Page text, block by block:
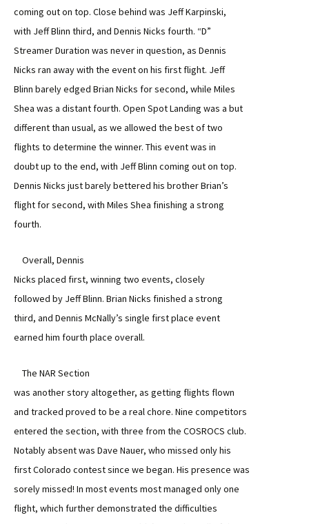
coming out on top. Close behind was Jeff Karpinski,
with Jeff Blinn third, and Dennis Nicks fourth. “D”
Streamer Duration was never in question, as Dennis
Nicks ran away with the event on his first flight. Jeff
Blinn barely edged Brian Nicks for second, while Miles
Shea was a distant fourth. Open Spot Landing was a but
different than usual, as we allowed the best of two
flights to determine the winner. This event was in
doubt up to the end, with Jeff Blinn coming out on top.
Dennis Nicks just barely bettered his brother Brian’s
flight for second, with Miles Shea finishing a strong
fourth.
Overall, Dennis
Nicks placed first, winning two events, closely
followed by Jeff Blinn. Brian Nicks finished a strong
third, and Dennis McNally’s single first place event
earned him fourth place overall.
The NAR Section
was another story altogether, as getting flights flown
and tracked proved to be a real chore. Nine competitors
entered the section, with three from the COSROCS club.
Notably absent was Dave Nauer, who missed only his
first Colorado contest since we began. His presence was
sorely missed! In most events most managed only one
flight, which further demonstrated the difficulties